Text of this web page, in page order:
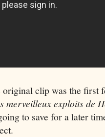
clip was the first
merveilleux exploits de
to save for a later